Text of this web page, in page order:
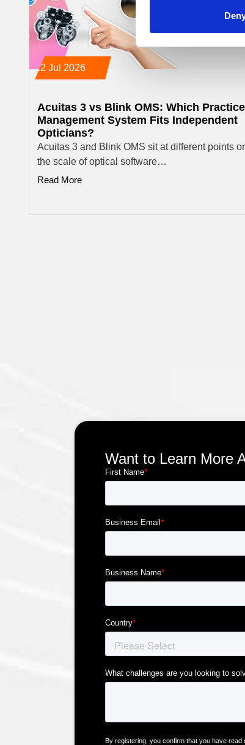
22 Jul 2026
Acuitas 3 vs Blink OMS: Which Practice
Management System Fits Independent
Opticians?
Acuitas 3 and Blink OMS sit at different points
the scale of optical software…
Read More
Want to Learn More